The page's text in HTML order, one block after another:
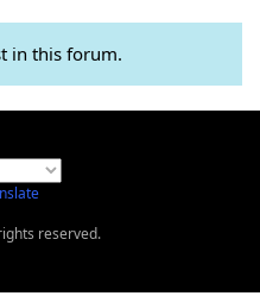
in this forum.
reserved.